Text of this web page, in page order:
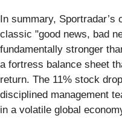
In summary,
classic "good news, bad
fundamentally stronger
a fortress balance sheet
return. The 11% stock
disciplined management
in a volatile global